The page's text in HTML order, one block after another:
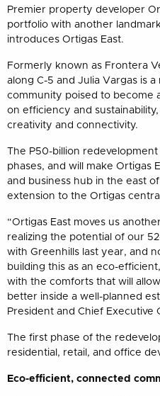
Premier property developer
portfolio with another
introduces Ortigas East.
Formerly known as Frontera
along C-5 and Julia Vargas is
community poised to become
on efficiency and
creativity and connectivity.
The P50-billion
phases, and will make Ortigas
and business hub in the east
extension to the Ortigas
“Ortigas East moves us
realizing the potential of our
with Greenhills last year, and
building this as an eco-
with the comforts that will
better inside a well-planned
President and Chief Executive
The first phase of the
residential, retail, and office
Eco-efficient, connected